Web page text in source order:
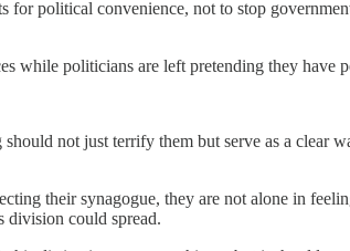
political convenience, not to stop
while politicians are left pretending they
not just terrify them but serve as a clear
their synagogue, they are not alone in
division could spread.